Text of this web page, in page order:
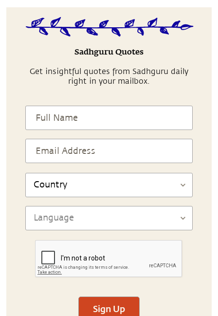
Sadhguru Quotes
Get insightful quotes from Sadhguru daily
right in your mailbox.
Sign Up